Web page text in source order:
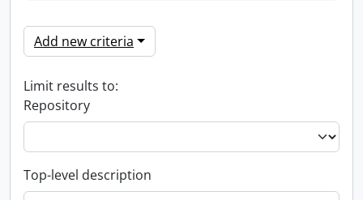
Add new criteria
Limit results to:
Repository
Top-level description